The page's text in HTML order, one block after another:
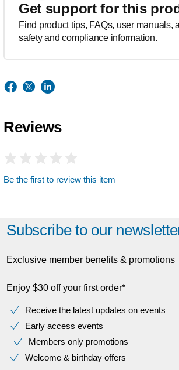
Get support for this
Find product tips, FAQs, user manuals,
safety and compliance information.
Reviews
Be the first to review this item
Subscribe to our
Exclusive member benefits & promotions
Enjoy $30 off your first order*
Receive the latest updates on events
Early access events
Members only promotions
Welcome & birthday offers